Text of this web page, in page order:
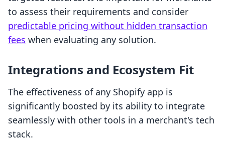
to assess their requirements and consider
predictable pricing without hidden transaction
fees when evaluating any solution.
Integrations and Ecosystem Fit
The effectiveness of any Shopify app is
significantly boosted by its ability to integrate
seamlessly with other tools in a merchant's tech
stack.